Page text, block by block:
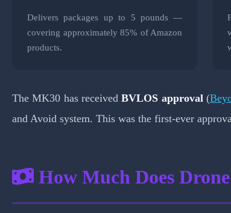
Delivers packages up to 5 pounds —
covering approximately 85% of Amazon
products.
The MK30 has receivedBVLOS approval (
and Avoid system. This was the first-ever
How Much Does